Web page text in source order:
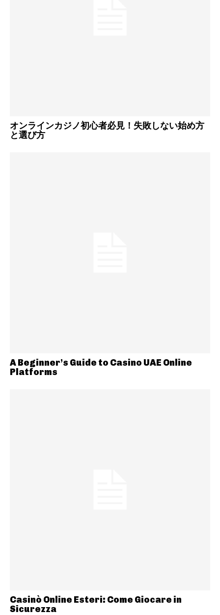
オンラインカジノ初心者必見！失敗しない始め方
と選び方
A Beginner’s Guide to Casino UAE Online
Platforms
Casinò Online Esteri: Come Giocare in
Sicurezza